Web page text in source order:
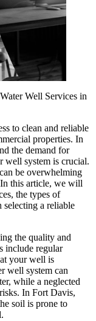
Well Services in
to clean and reliable
properties. In
the demand for
well system is crucial.
be overwhelming
this article, we will
the types of
a reliable
the quality and
include regular
your well is
well system can
while a neglected
In Fort Davis,
soil is prone to